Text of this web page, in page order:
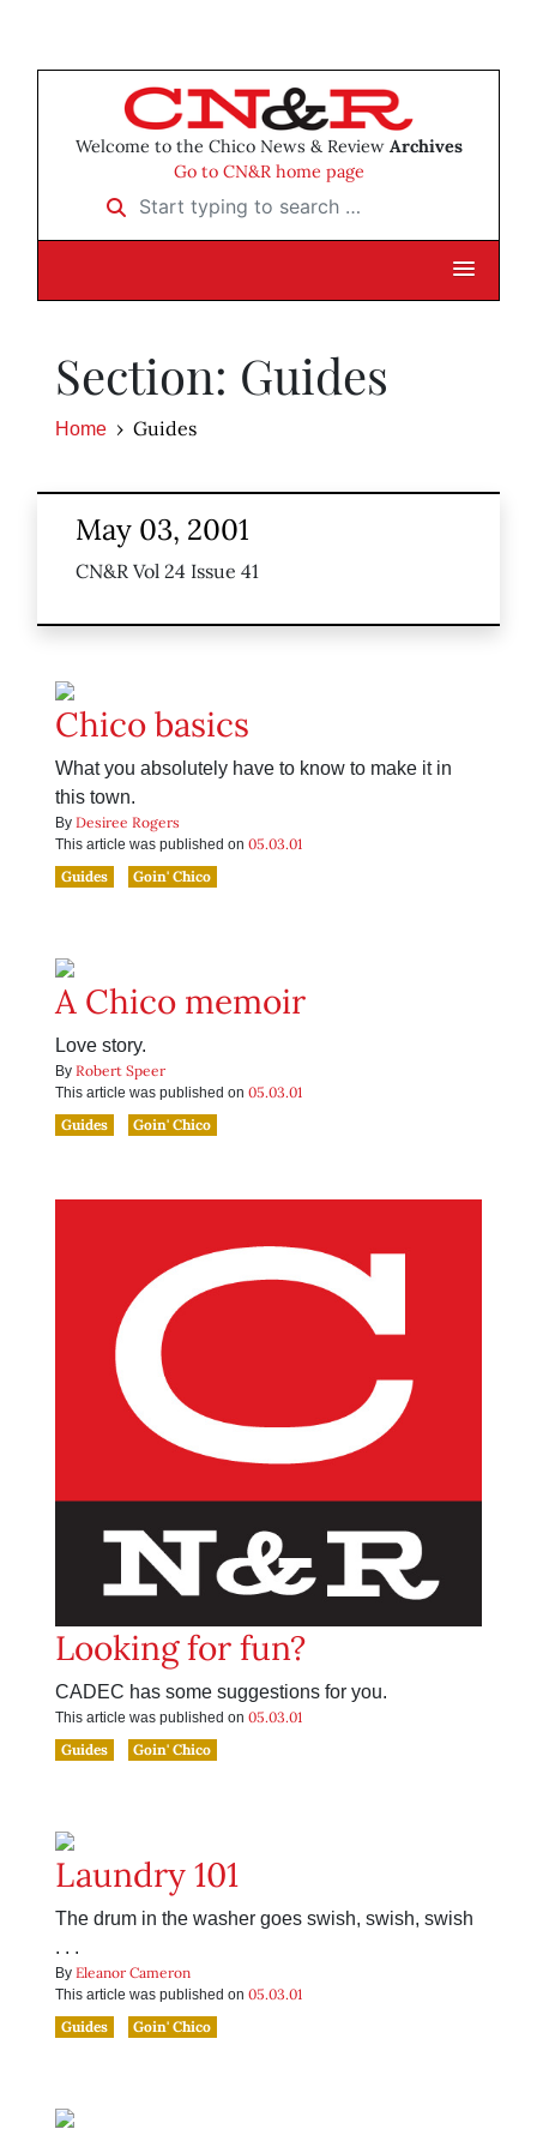
Welcome to the Chico News & Review Archives
Go to CN&R home page
Start typing to search …
Section: Guides
Home Guides
May 03, 2001
CN&R Vol 24 Issue 41
Chico basics
What you absolutely have to know to make it in
this town.
By Desiree Rogers
This article was published on 05.03.01
Guides
Goin' Chico
A Chico memoir
Love story.
By Robert Speer
This article was published on 05.03.01
Guides
Goin' Chico
Looking for fun?
CADEC has some suggestions for you.
This article was published on 05.03.01
Guides
Goin' Chico
Laundry 101
The drum in the washer goes swish, swish, swish
. . .
By Eleanor Cameron
This article was published on 05.03.01
Guides
Goin' Chico